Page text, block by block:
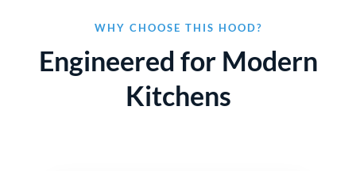
WHY CHOOSE THIS HOOD?
Engineered for Modern
Kitchens